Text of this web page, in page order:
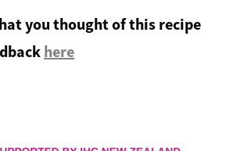
you thought of this recipe
here